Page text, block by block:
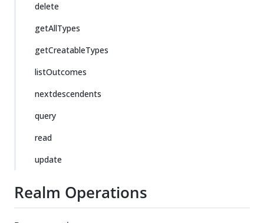
delete
getAllTypes
getCreatableTypes
listOutcomes
nextdescendents
query
read
update
Realm Operations